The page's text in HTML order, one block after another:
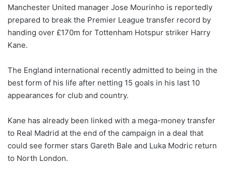
l
o
w
X
Manchester United manager Jose Mourinho is reportedly
prepared to break the Premier League transfer record by
handing over £170m for Tottenham Hotspur striker Harry
Kane.
The England international recently admitted to being in the
best form of his life after netting 15 goals in his last 10
appearances for club and country.
Kane has already been linked with a mega-money transfer
to Real Madrid at the end of the campaign in a deal that
could see former stars Gareth Bale and Luka Modric return
to North London.